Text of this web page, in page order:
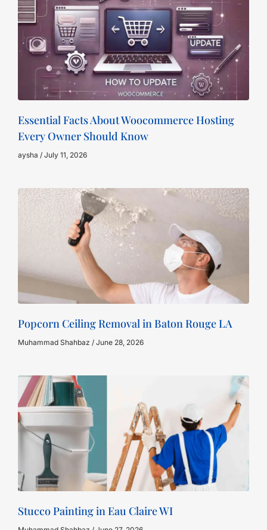
Essential Facts About Woocommerce Hosting
Every Owner Should Know
aysha July 11, 2026
Popcorn Ceiling Removal in Baton Rouge LA
Muhammad Shahbaz June 28, 2026
Stucco Painting in Eau Claire WI